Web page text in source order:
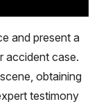
and present a
accident case.
obtaining
testimony